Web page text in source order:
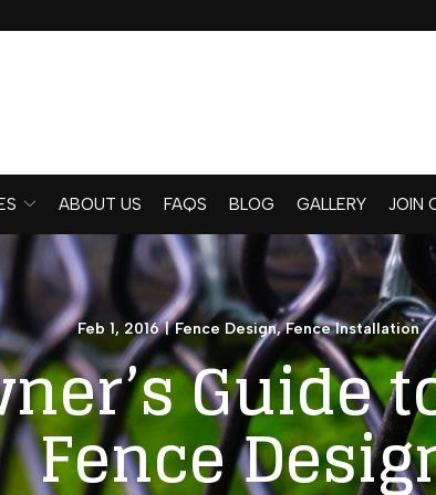
ABOUT US FAQS BLOG GALLERY JOIN
Feb 1, 2016 | Fence Design,Fence Installation
Guide
Fence